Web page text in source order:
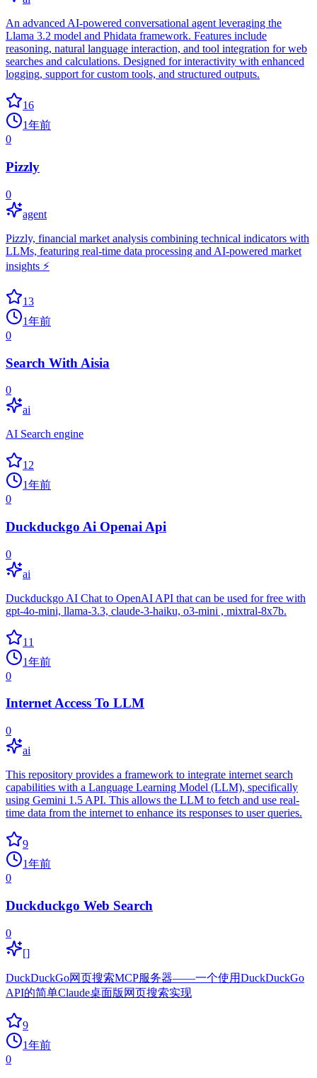
An advanced AI-powered conversational agent leveraging the
Llama 3.2 model and Phidata framework. Features include
reasoning, natural language interaction, and tool integration for web
searches and calculations. Designed for interactivity with enhanced
logging, support for custom tools, and structured outputs.
16
1年前
0
Pizzly
0
agent
Pizzly, financial market analysis combining technical indicators with
LLMs, featuring real-time data processing and AI-powered market
insights ⚡️
13
1年前
0
Search With Aisia
0
ai
AI Search engine
12
1年前
0
Duckduckgo Ai Openai Api
0
ai
Duckduckgo AI Chat to OpenAI API that can be used for free with
gpt-4o-mini, llama-3.3, claude-3-haiku, o3-mini , mixtral-8x7b.
11
1年前
0
Internet Access To LLM
0
ai
This repository provides a framework to integrate internet search
capabilities with a Language Learning Model (LLM), specifically
using Gemini 1.5 API. This allows the LLM to fetch and use real-
time data from the internet to enhance its responses to user queries.
9
1年前
0
Duckduckgo Web Search
0
[]
DuckDuckGo网页搜索MCP服务器——一个使用DuckDuckGo
API的简单Claude桌面版网页搜索实现
9
1年前
0